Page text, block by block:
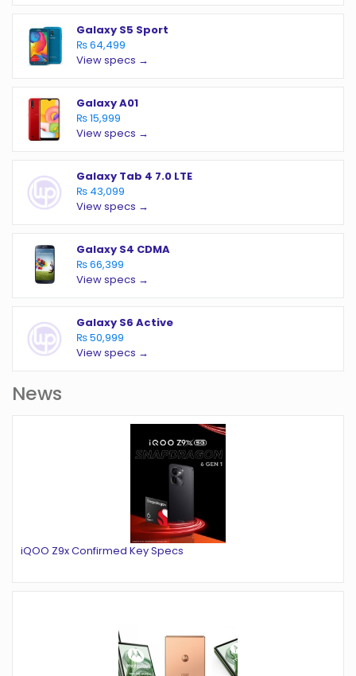
Galaxy S5 Sport
₨ 64,499
View specs →
Galaxy A01
₨ 15,999
View specs →
Galaxy Tab 4 7.0 LTE
₨ 43,099
View specs →
Galaxy S4 CDMA
₨ 66,399
View specs →
Galaxy S6 Active
₨ 50,999
View specs →
News
iQOO Z9x Confirmed Key Specs